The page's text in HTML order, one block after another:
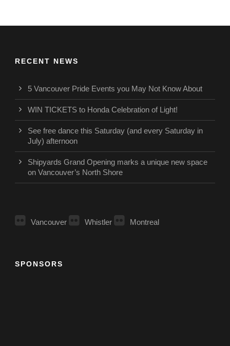
RECENT NEWS
5 Vancouver Pride Events you May Not Know About
WIN TICKETS to Honda Celebration of Light!
See free dance this Saturday (and every Saturday in
July) afternoon
Shipyards Grand Opening marks a unique new space
on Vancouver’s North Shore
Vancouver Whistler Montreal
SPONSORS